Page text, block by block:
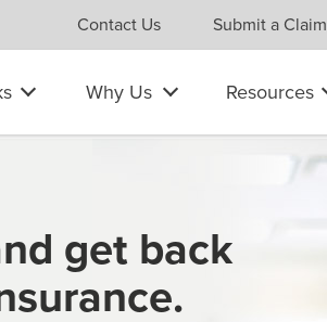
Contact Us Submit a Claim
Why Us Resources
get back